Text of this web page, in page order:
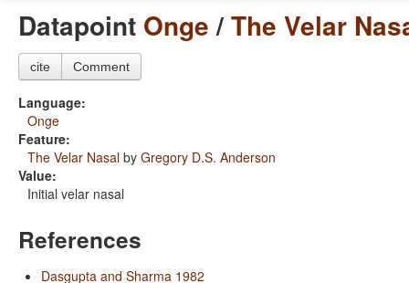
Datapoint Onge/The Velar
cite Comment
Language:
Onge
Feature:
The Velar Nasal by Gregory D.S. Anderson
Value:
Initial velar nasal
References
Dasgupta and Sharma 1982